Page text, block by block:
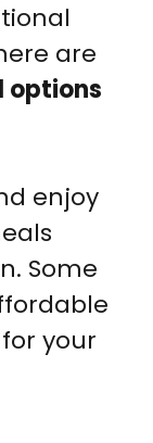
are
options
enjoy
Some
your